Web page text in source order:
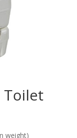
Toilet
weight)